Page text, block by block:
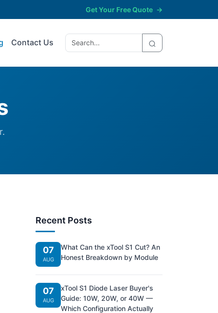
Get Your Free Quote →
Contact Us
Recent Posts
07
AUG
What Can the xTool S1 Cut? An
Honest Breakdown by Module
07
AUG
xTool S1 Diode Laser Buyer's
Guide: 10W, 20W, or 40W —
Which Configuration Actually